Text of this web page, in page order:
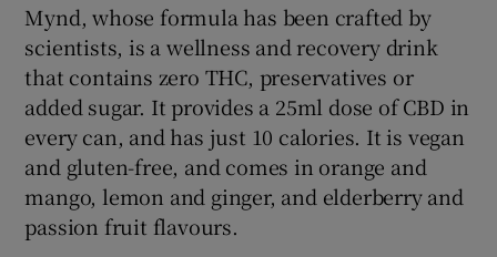
Mynd, whose formula has been crafted by
scientists, is a wellness and recovery drink
that contains zero THC, preservatives or
added sugar. It provides a 25ml dose of CBD in
every can, and has just 10 calories. It is vegan
and gluten-free, and comes in orange and
mango, lemon and ginger, and elderberry and
passion fruit flavours.